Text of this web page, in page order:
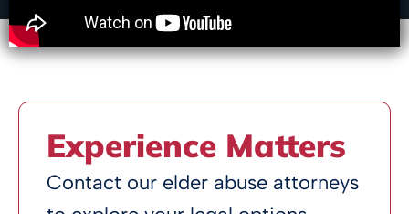
Experience Matters
Contact our elder abuse attorneys